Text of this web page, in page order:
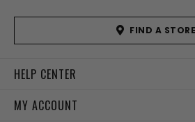
FIND A STORE
HELP CENTER
MY ACCOUNT